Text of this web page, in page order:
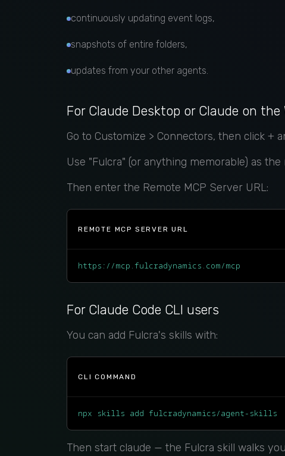
continuously updating event logs,
snapshots of entire folders,
updates from your other agents.
For Claude Desktop or Claude on the
Go to Customize > Connectors, then click +
Use "Fulcra" (or anything memorable) as the
Then enter the Remote MCP Server URL:
REMOTE MCP SERVER URL
https://mcp.fulcradynamics.com/mcp
For Claude Code CLI users
You can add Fulcra's skills with:
CLI COMMAND
npx skills add fulcradynamics/agent-skills
Then start claude — the Fulcra skill walks